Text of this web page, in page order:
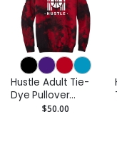
Hustle Adult Tie-
Dye Pullover
Hoodie$50.00